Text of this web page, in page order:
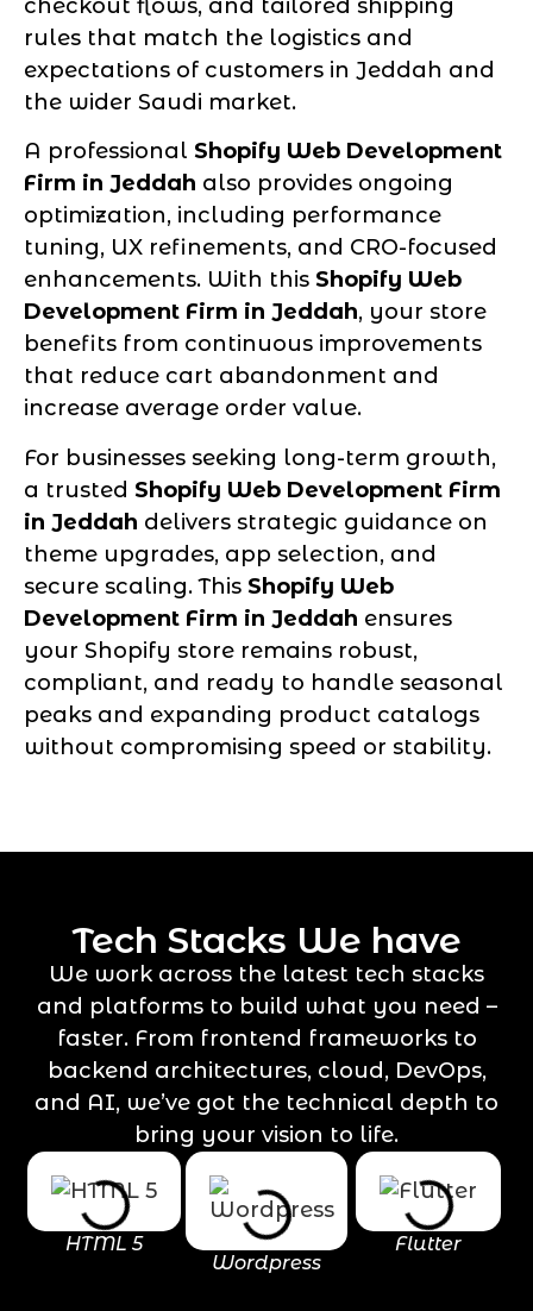
checkout flows, and tailored shipping
rules that match the logistics and
expectations of customers in Jeddah and
the wider Saudi market.
A professional Shopify Web Development
Firm in Jeddah also provides ongoing
optimization, including performance
tuning, UX refinements, and CRO-focused
enhancements. With this Shopify Web
Development Firm in Jeddah, your store
benefits from continuous improvements
that reduce cart abandonment and
increase average order value.
For businesses seeking long-term growth,
a trusted Shopify Web Development Firm
in Jeddah delivers strategic guidance on
theme upgrades, app selection, and
secure scaling. This Shopify Web
Development Firm in Jeddah ensures
your Shopify store remains robust,
compliant, and ready to handle seasonal
peaks and expanding product catalogs
without compromising speed or stability.
Tech Stacks We have
We work across the latest tech stacks
and platforms to build what you need –
faster. From frontend frameworks to
backend architectures, cloud, DevOps,
and AI, we’ve got the technical depth to
bring your vision to life.
HTML 5
Wordpress
Flutter